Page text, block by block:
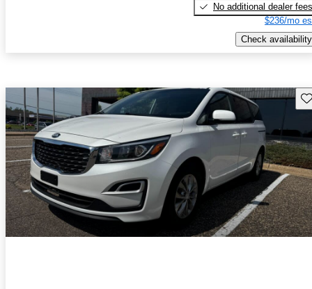
No additional dealer fees
$236/mo
Check availability